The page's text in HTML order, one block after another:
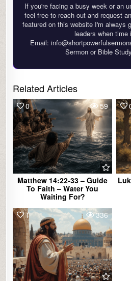
If you're facing a busy week or an
feel free to reach out and request
featured on this website I'm always
leaders when time
Email:
Sermon or Bible
Related Articles
0 59
Matthew 14:22-33 – Guide
To Faith – Water You
Waiting For?
1 336